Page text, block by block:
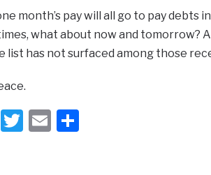
month’s pay will all go to pay
what about now and tomorrow?
list has not surfaced among those
Twitter
EmailShare